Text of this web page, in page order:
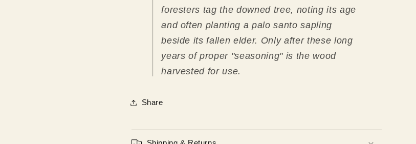
foresters tag the downed tree, noting its age
and often planting a palo santo sapling
beside its fallen elder. Only after these long
years of proper "seasoning" is the wood
harvested for use.
Share